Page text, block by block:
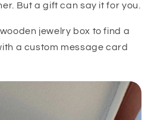
But a gift can say it for you.
jewelry box to find a
a custom message card